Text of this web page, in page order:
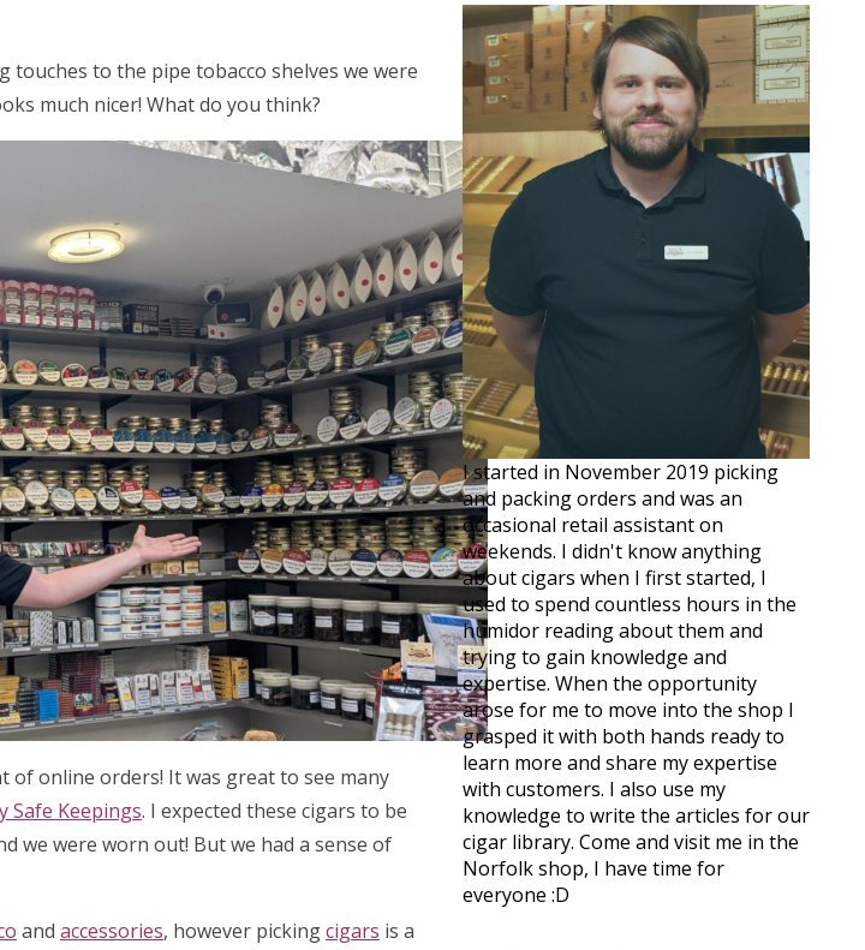
touches to the pipe tobacco shelves we were
much nicer! What do you think?
of online orders! It was great to see many
Safe Keepings. I expected these cigars to be
we were worn out! But we had a sense of
and accessories, however pickingcigars is a
I started in November 2019 picking
and packing orders and was an
occasional retail assistant on
weekends. I didn't know anything
about cigars when I first started, I
used to spend countless hours in the
humidor reading about them and
trying to gain knowledge and
expertise. When the opportunity
arose for me to move into the shop I
grasped it with both hands ready to
learn more and share my expertise
with customers. I also use my
knowledge to write the articles for our
cigar library. Come and visit me in the
Norfolk shop, I have time for
everyone :D